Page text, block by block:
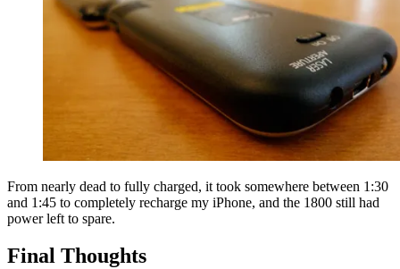
From nearly dead to fully charged, it took somewhere between 1:30
and 1:45 to completely recharge my iPhone, and the 1800 still had
power left to spare.
Final Thoughts